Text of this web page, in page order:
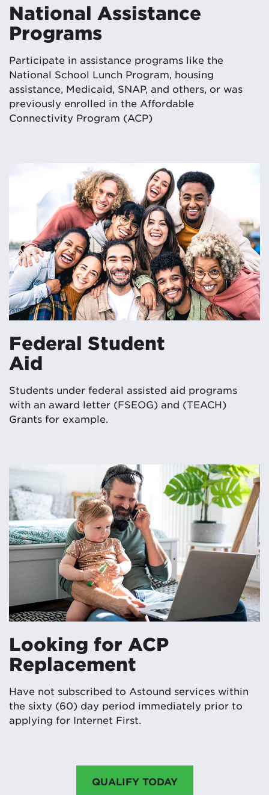
National Assistance
Programs
Participate in assistance programs like the
National School Lunch Program, housing
assistance, Medicaid, SNAP, and others, or was
previously enrolled in the Affordable
Connectivity Program (ACP)
Federal Student
Aid
Students under federal assisted aid programs
with an award letter (FSEOG) and (TEACH)
Grants for example.
Looking for ACP
Replacement
Have not subscribed to Astound services within
the sixty (60) day period immediately prior to
applying for Internet First.
QUALIFY TODAY